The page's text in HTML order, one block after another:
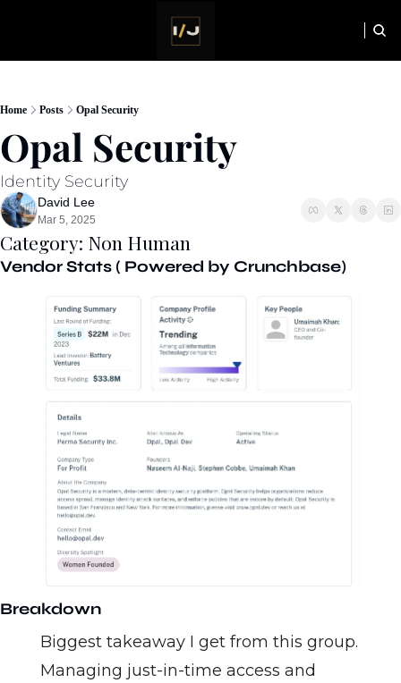
NEWSLETTER
Home Posts Opal Security
Opal Security
Identity Security
David Lee
Mar 5, 2025
Category: Non Human
Vendor Stats ( Powered by Crunchbase)
Breakdown
Biggest takeaway I get from this group.
Managing just-in-time access and